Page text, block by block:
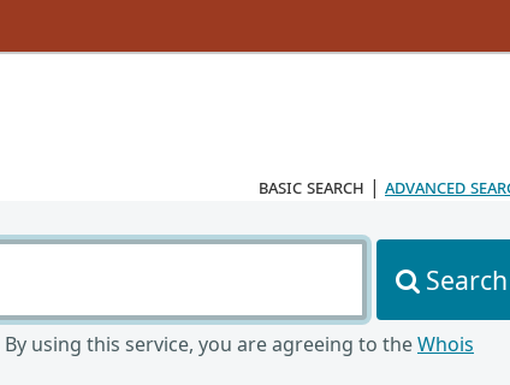
basic search | advanced
Search
using this service, you are agreeing to theWhois